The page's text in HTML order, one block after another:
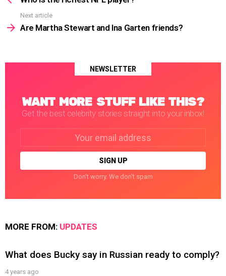
Next article
Are Martha Stewart and Ina Garten friends?
NEWSLETTER
WANT MORE STUFF LIKE THIS?
Get the best celebrity stories straight into your inbox!
Don't worry. We don't spam
MORE FROM: UPDATES
What does Bucky say in Russian ready to comply?
4 years ago